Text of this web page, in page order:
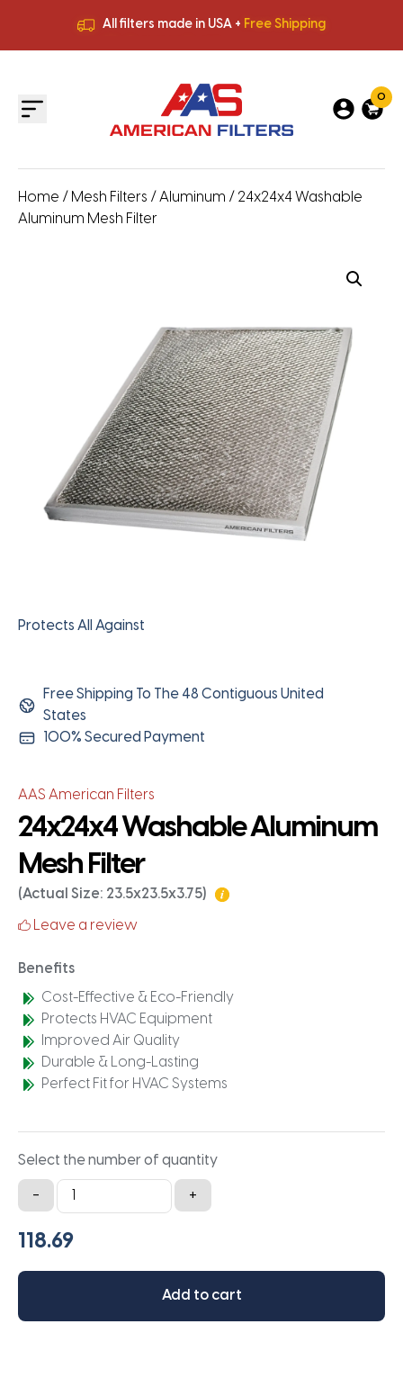
All filters made in USA + Free Shipping
All filters made in USA +
0
Home / Mesh Filters / Aluminum / 24x24x4 Washable
Aluminum Mesh Filter
Protects All Against
Free Shipping To The 48 Contiguous United
States
100% Secured Payment
AAS American Filters
24x24x4 Washable Aluminum
Mesh Filter
(Actual Size: 23.5x23.5x3.75)
Leave a review
Benefits
Cost-Effective & Eco-Friendly
Protects HVAC Equipment
Improved Air Quality
Durable & Long-Lasting
Perfect Fit for HVAC Systems
Select the number of quantity
-
24x24x4
Washable
Aluminum
Filter
+
Add to cart